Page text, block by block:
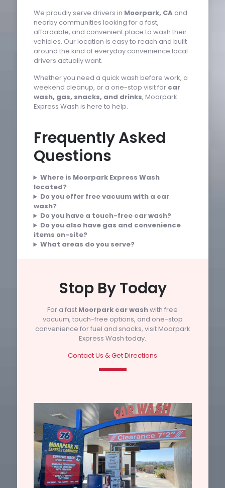
We proudly serve drivers in Moorpark, CAand
nearby communities looking for a fast,
affordable, and convenient place to wash their
vehicles. Our location is easy to reach and built
around the kind of everyday convenience local
drivers actually want.
Whether you need a quick wash before work, a
weekend cleanup, or a one-stop visit for car
wash, gas, snacks, and drinks, Moorpark
Express Wash is here to help.
Frequently Asked
Questions
Where is Moorpark Express Wash
located?
Do you offer free vacuum with a car
wash?
Do you have a touch-free car wash?
Do you also have gas and convenience
items on-site?
What areas do you serve?
Stop By Today
For a fast Moorpark car washwith free
vacuum, touch-free options, and one-stop
convenience for fuel and snacks, visit Moorpark
Express Wash today.
Contact Us & Get Directions